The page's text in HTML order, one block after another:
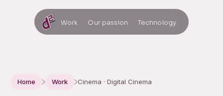
Work Our passion Technology
Home Work Cinema · Digital Cinema